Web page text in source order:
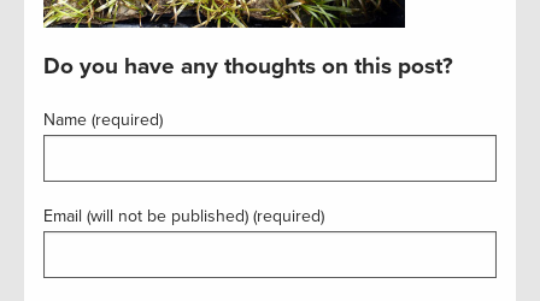
Do you have any thoughts on this post?
Name (required)
Email (will not be published) (required)